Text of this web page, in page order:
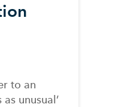
to an
unusual’